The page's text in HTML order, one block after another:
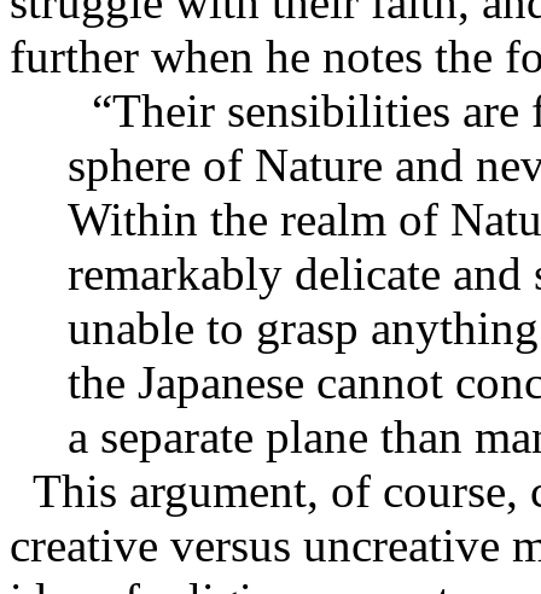
further when he notes the
“Their sensibilities
sphere of Nature and
Within the realm of
remarkably delicate
unable to grasp
the Japanese cannot
a separate plane than
This argument, of
creative versus uncreative